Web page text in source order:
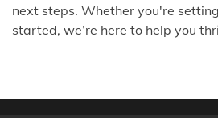
next steps. Whether you're
started, we’re here to help you